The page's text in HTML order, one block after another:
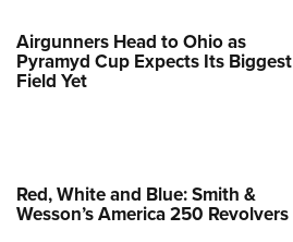
Airgunners Head to Ohio as
Pyramyd Cup Expects Its Biggest
Field Yet
Red, White and Blue: Smith &
Wesson’s America 250 Revolvers